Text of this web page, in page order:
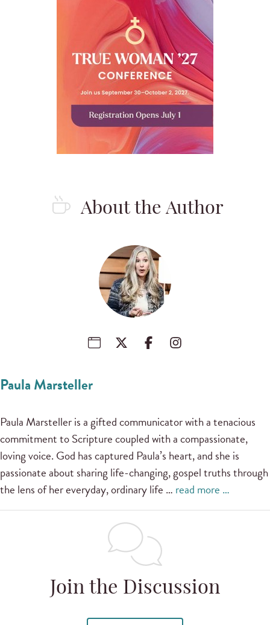
About the Author
Paula Marsteller
Paula Marsteller is a gifted communicator with a tenacious
commitment to Scripture coupled with a compassionate,
loving voice. God has captured Paula’s heart, and she is
passionate about sharing life-changing, gospel truths through
the lens of her everyday, ordinary life … read more …
Join the Discussion